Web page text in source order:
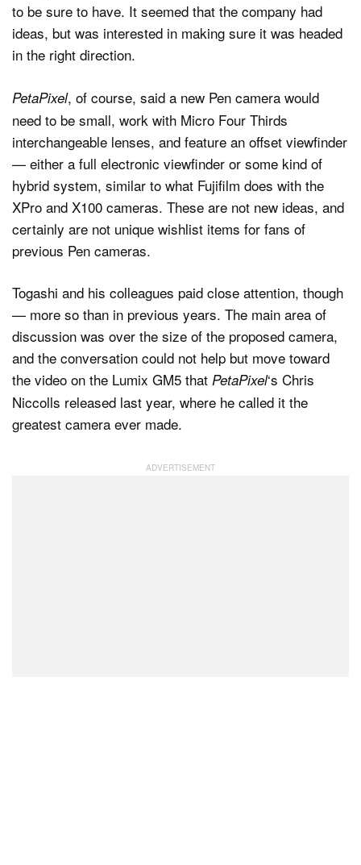
to be sure to have. It seemed that the company had
ideas, but was interested in making sure it was headed
in the right direction.
PetaPixel, of course, said a new Pen camera would
need to be small, work with Micro Four Thirds
interchangeable lenses, and feature an offset viewfinder
— either a full electronic viewfinder or some kind of
hybrid system, similar to what Fujifilm does with the
XPro and X100 cameras. These are not new ideas, and
certainly are not unique wishlist items for fans of
previous Pen cameras.
Togashi and his colleagues paid close attention, though
— more so than in previous years. The main area of
discussion was over the size of the proposed camera,
and the conversation could not help but move toward
the video on the Lumix GM5 that PetaPixel‘s Chris
Niccolls released last year, where he called it the
greatest camera ever made.